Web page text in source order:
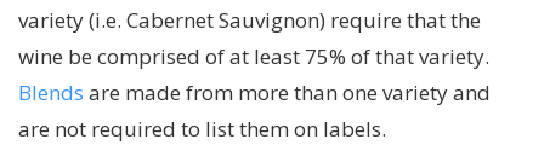
variety (i.e. Cabernet Sauvignon) require that the
wine be comprised of at least 75% of that variety.
Blends are made from more than one variety and
are not required to list them on labels.